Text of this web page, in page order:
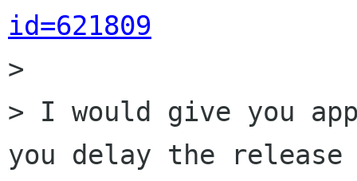
id=621809
>
> I would give you
you delay the